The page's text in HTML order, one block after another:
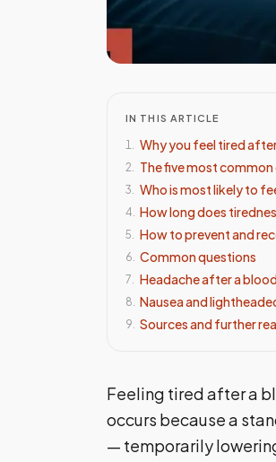
IN THIS ARTICLE
1 Why you feel tired
2 The five most
3 Who is most likely to
4 How long does
5 How to prevent and
6 Common questions
7 Headache after a
8 Nausea and
9 Sources and further
Feeling tired after a
occurs because a
— temporarily